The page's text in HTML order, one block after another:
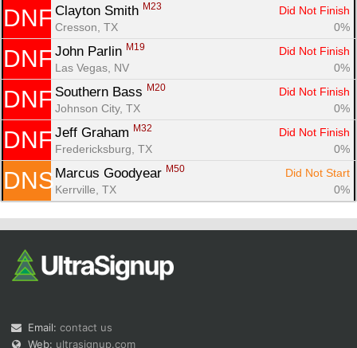
DNF Clayton Smith M23
Did Not Finish
Cresson, TX
0%
DNF John Parlin M19
Did Not Finish
Las Vegas, NV
0%
DNF Southern Bass M20
Did Not Finish
Johnson City, TX
0%
DNF Jeff Graham M32
Did Not Finish
Fredericksburg, TX
0%
DNS Marcus Goodyear M50
Did Not Start
Kerrville, TX
0%
Email: contact us
Web: ultrasignup.com